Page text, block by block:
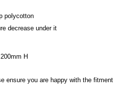
polycotton
decrease under it
H
ensure you are happy with the